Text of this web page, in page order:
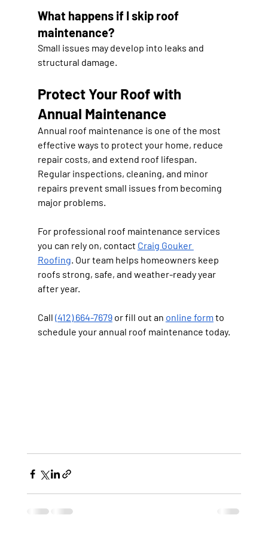
What happens if I skip roof
maintenance?
Small issues may develop into leaks and
structural damage.
Protect Your Roof with
Annual Maintenance
Annual roof maintenance is one of the most
effective ways to protect your home, reduce
repair costs, and extend roof lifespan.
Regular inspections, cleaning, and minor
repairs prevent small issues from becoming
major problems.
For professional roof maintenance services
you can rely on, contact Craig Gouker
Roofing . Our team helps homeowners keep
roofs strong, safe, and weather-ready year
after year.
Call (412) 664-7679 or fill out an online form to
schedule your annual roof maintenance today.